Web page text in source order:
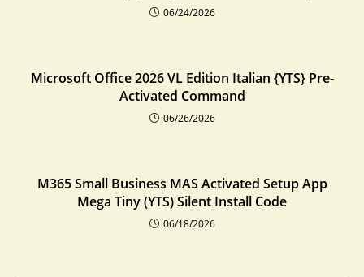
06/24/2026
Microsoft Office 2026 VL Edition Italian {YTS} Pre-
Activated Command
06/26/2026
M365 Small Business MAS Activated Setup App
Mega Tiny (YTS) Silent Install Code
06/18/2026